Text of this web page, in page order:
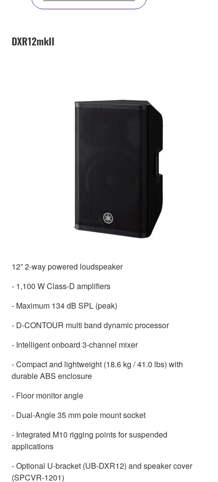
DXR12mkII
12” 2-way powered loudspeaker
- 1,100 W Class-D amplifiers
- Maximum 134 dB SPL (peak)
- D-CONTOUR multi band dynamic processor
- Intelligent onboard 3-channel mixer
- Compact and lightweight (18.6 kg / 41.0 lbs) with
durable ABS enclosure
- Floor monitor angle
- Dual-Angle 35 mm pole mount socket
- Integrated M10 rigging points for suspended
applications
- Optional U-bracket (UB-DXR12) and speaker cover
(SPCVR-1201)